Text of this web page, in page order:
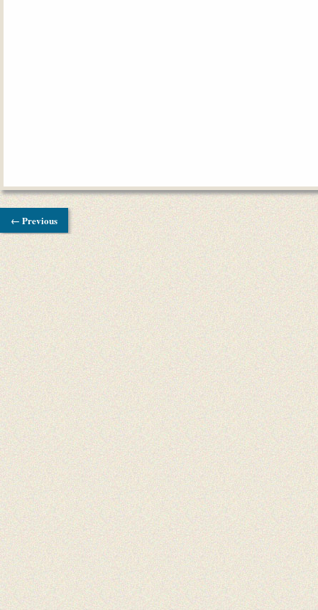
← Previous